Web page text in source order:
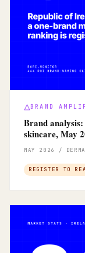
BRAND
Brand
skincare, May
MAY 2026 /
REGISTER TO